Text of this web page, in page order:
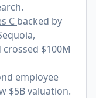
C backed by
$100M
employee
$5B valuation.